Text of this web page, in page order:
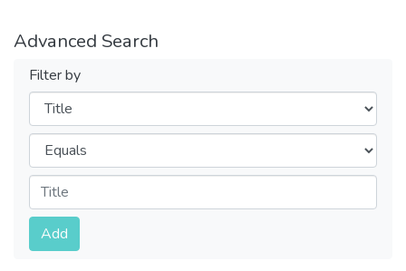
Advanced Search
Filter by
Filters
Operators
Submit
Add